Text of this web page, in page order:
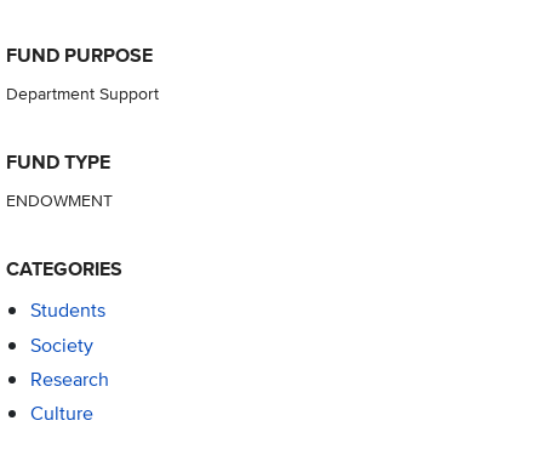
FUND PURPOSE
Department Support
FUND TYPE
ENDOWMENT
CATEGORIES
Students
Society
Research
Culture